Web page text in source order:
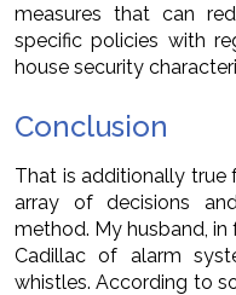
measures that can
specific policies with
house security
Conclusion
That is additionally true
array of decisions
method. My husband,
Cadillac of alarm
whistles. According to